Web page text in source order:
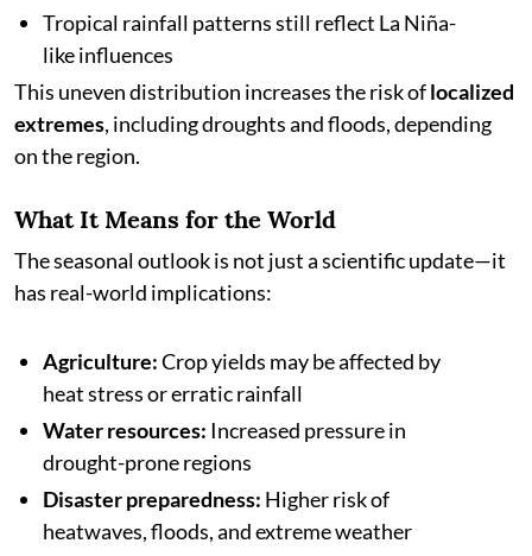
Tropical rainfall patterns still reflect La Niña-
like influences
This uneven distribution increases the risk oflocalized
extremes, including droughts and floods, depending
on the region.
What It Means for the World
The seasonal outlook is not just a scientific update—it
has real-world implications:
Agriculture:Crop yields may be affected by
heat stress or erratic rainfall
Water resources: Increased pressure in
drought-prone regions
Disaster preparedness: Higher risk of
heatwaves, floods, and extreme weather